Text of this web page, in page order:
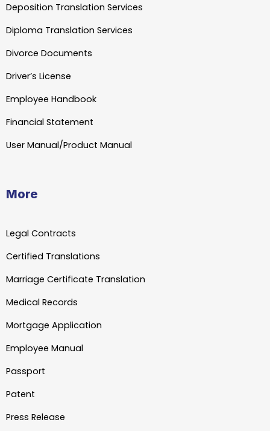
Deposition Translation Services
Diploma Translation Services
Divorce Documents
Driver’s License
Employee Handbook
Financial Statement
User Manual/Product Manual
More
Legal Contracts
Certified Translations
Marriage Certificate Translation
Medical Records
Mortgage Application
Employee Manual
Passport
Patent
Press Release